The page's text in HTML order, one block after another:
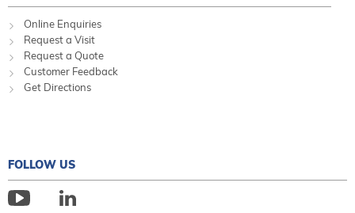
Online Enquiries
Request a Visit
Request a Quote
Customer Feedback
Get Directions
FOLLOW US